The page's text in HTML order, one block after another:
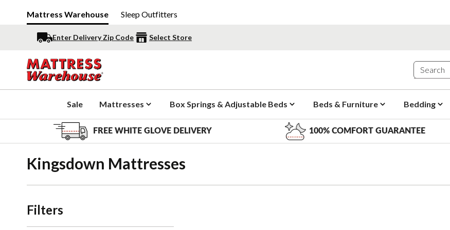
Mattress Warehouse Sleep Outfitters
Enter Delivery Zip Code Select Store
Sale Mattresses Box Springs & Adjustable Beds Beds & Furniture Bedding
FREE WHITE GLOVE DELIVERY 100% COMFORT GUARANTEE
Kingsdown Mattresses
Filters